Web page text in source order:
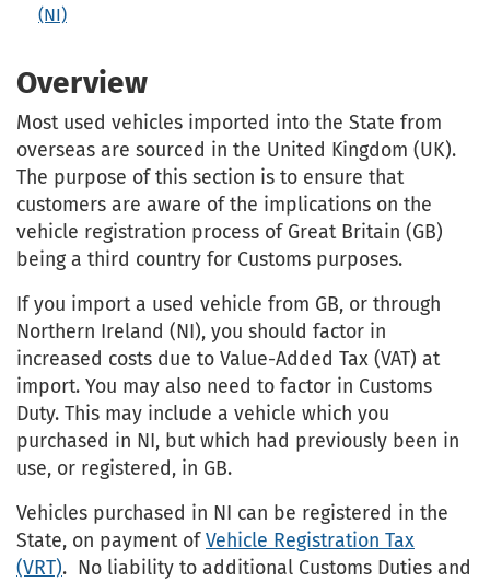
(NI)
Overview
Most used vehicles imported into the State from
overseas are sourced in the United Kingdom (UK).
The purpose of this section is to ensure that
customers are aware of the implications on the
vehicle registration process of Great Britain (GB)
being a third country for Customs purposes.
If you import a used vehicle from GB, or through
Northern Ireland (NI), you should factor in
increased costs due to Value-Added Tax (VAT) at
import. You may also need to factor in Customs
Duty. This may include a vehicle which you
purchased in NI, but which had previously been in
use, or registered, in GB.
Vehicles purchased in NI can be registered in the
State, on payment ofVehicle Registration Tax
(VRT). No liability to additional Customs Duties and